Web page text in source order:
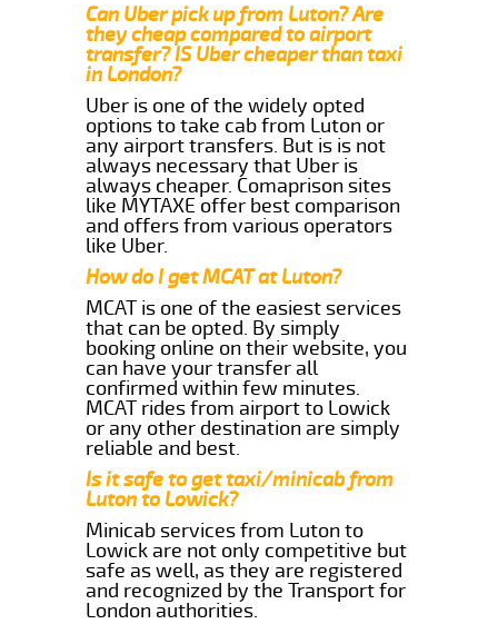
Can Uber pick up from Luton? Are
they cheap compared to airport
transfer? IS Uber cheaper than taxi
in London?
Uber is one of the widely opted
options to take cab from Luton or
any airport transfers. But is is not
always necessary that Uber is
always cheaper. Comaprison sites
like MYTAXE offer best comparison
and offers from various operators
like Uber.
How do I get MCAT at Luton?
MCAT is one of the easiest services
that can be opted. By simply
booking online on their website, you
can have your transfer all
confirmed within few minutes.
MCAT rides from airport to Lowick
or any other destination are simply
reliable and best.
Is it safe to get taxi/minicab from
Luton to Lowick?
Minicab services from Luton to
Lowick are not only competitive but
safe as well, as they are registered
and recognized by the Transport for
London authorities.